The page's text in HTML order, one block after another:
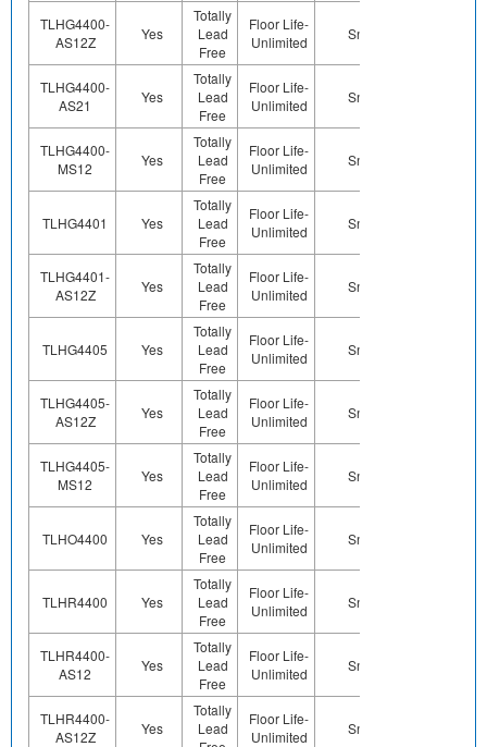
TLHG4400-
AS12Z
Yes
Totally
Lead
Free
Floor Life-
Unlimited
Sn
TLHG4400-
AS21
Yes
Totally
Lead
Free
Floor Life-
Unlimited
Sn
TLHG4400-
MS12
Yes
Totally
Lead
Free
Floor Life-
Unlimited
Sn
TLHG4401 Yes
Totally
Lead
Free
Floor Life-
Unlimited
Sn
TLHG4401-
AS12Z
Yes
Totally
Lead
Free
Floor Life-
Unlimited
Sn
TLHG4405 Yes
Totally
Lead
Free
Floor Life-
Unlimited
Sn
TLHG4405-
AS12Z
Yes
Totally
Lead
Free
Floor Life-
Unlimited
Sn
TLHG4405-
MS12
Yes
Totally
Lead
Free
Floor Life-
Unlimited
Sn
TLHO4400 Yes
Totally
Lead
Free
Floor Life-
Unlimited
Sn
TLHR4400 Yes
Totally
Lead
Free
Floor Life-
Unlimited
Sn
TLHR4400-
AS12
Yes
Totally
Lead
Free
Floor Life-
Unlimited
Sn
TLHR4400-
AS12Z
Yes
Totally
Lead
Floor Life-
Unlimited
Sn